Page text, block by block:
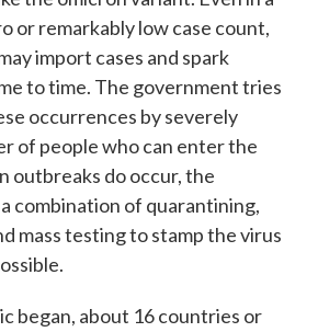
or remarkably low case count,
import cases and spark
to time. The government tries
occurrences by severely
of people who can enter the
outbreaks do occur, the
combination of quarantining,
mass testing to stamp the virus
began, about 16 countries or